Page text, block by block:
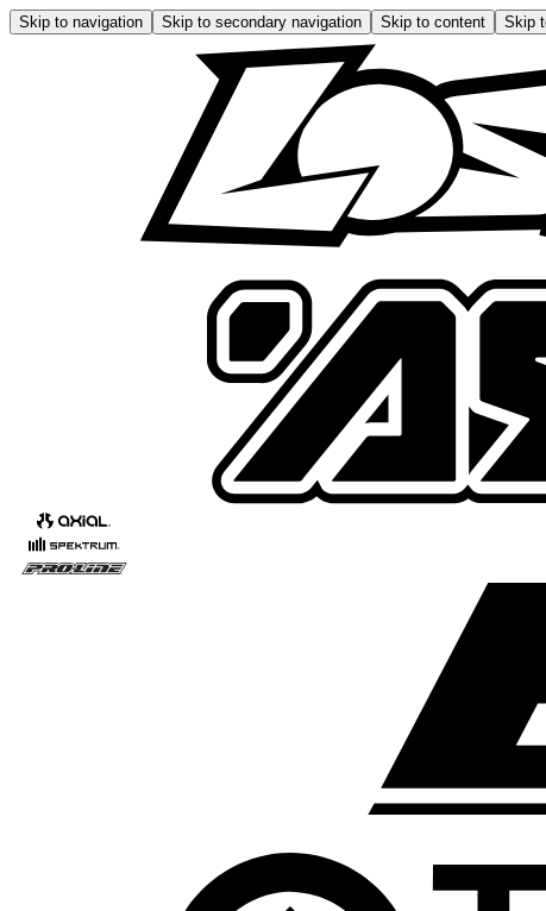
Skip to navigation Skip to secondary navigation Skip to content Skip